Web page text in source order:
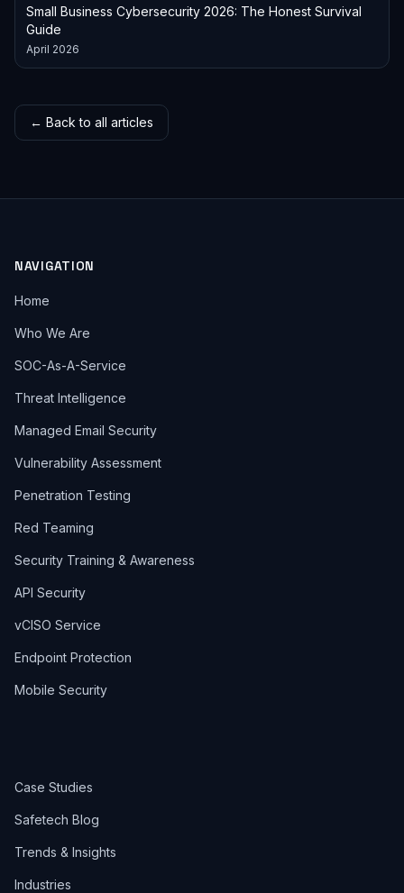
Small Business Cybersecurity 2026: The Honest Survival
Guide
April 2026
← Back to all articles
NAVIGATION
Home
Who We Are
SOC-As-A-Service
Threat Intelligence
Managed Email Security
Vulnerability Assessment
Penetration Testing
Red Teaming
Security Training & Awareness
API Security
vCISO Service
Endpoint Protection
Mobile Security
Case Studies
Safetech Blog
Trends & Insights
Industries